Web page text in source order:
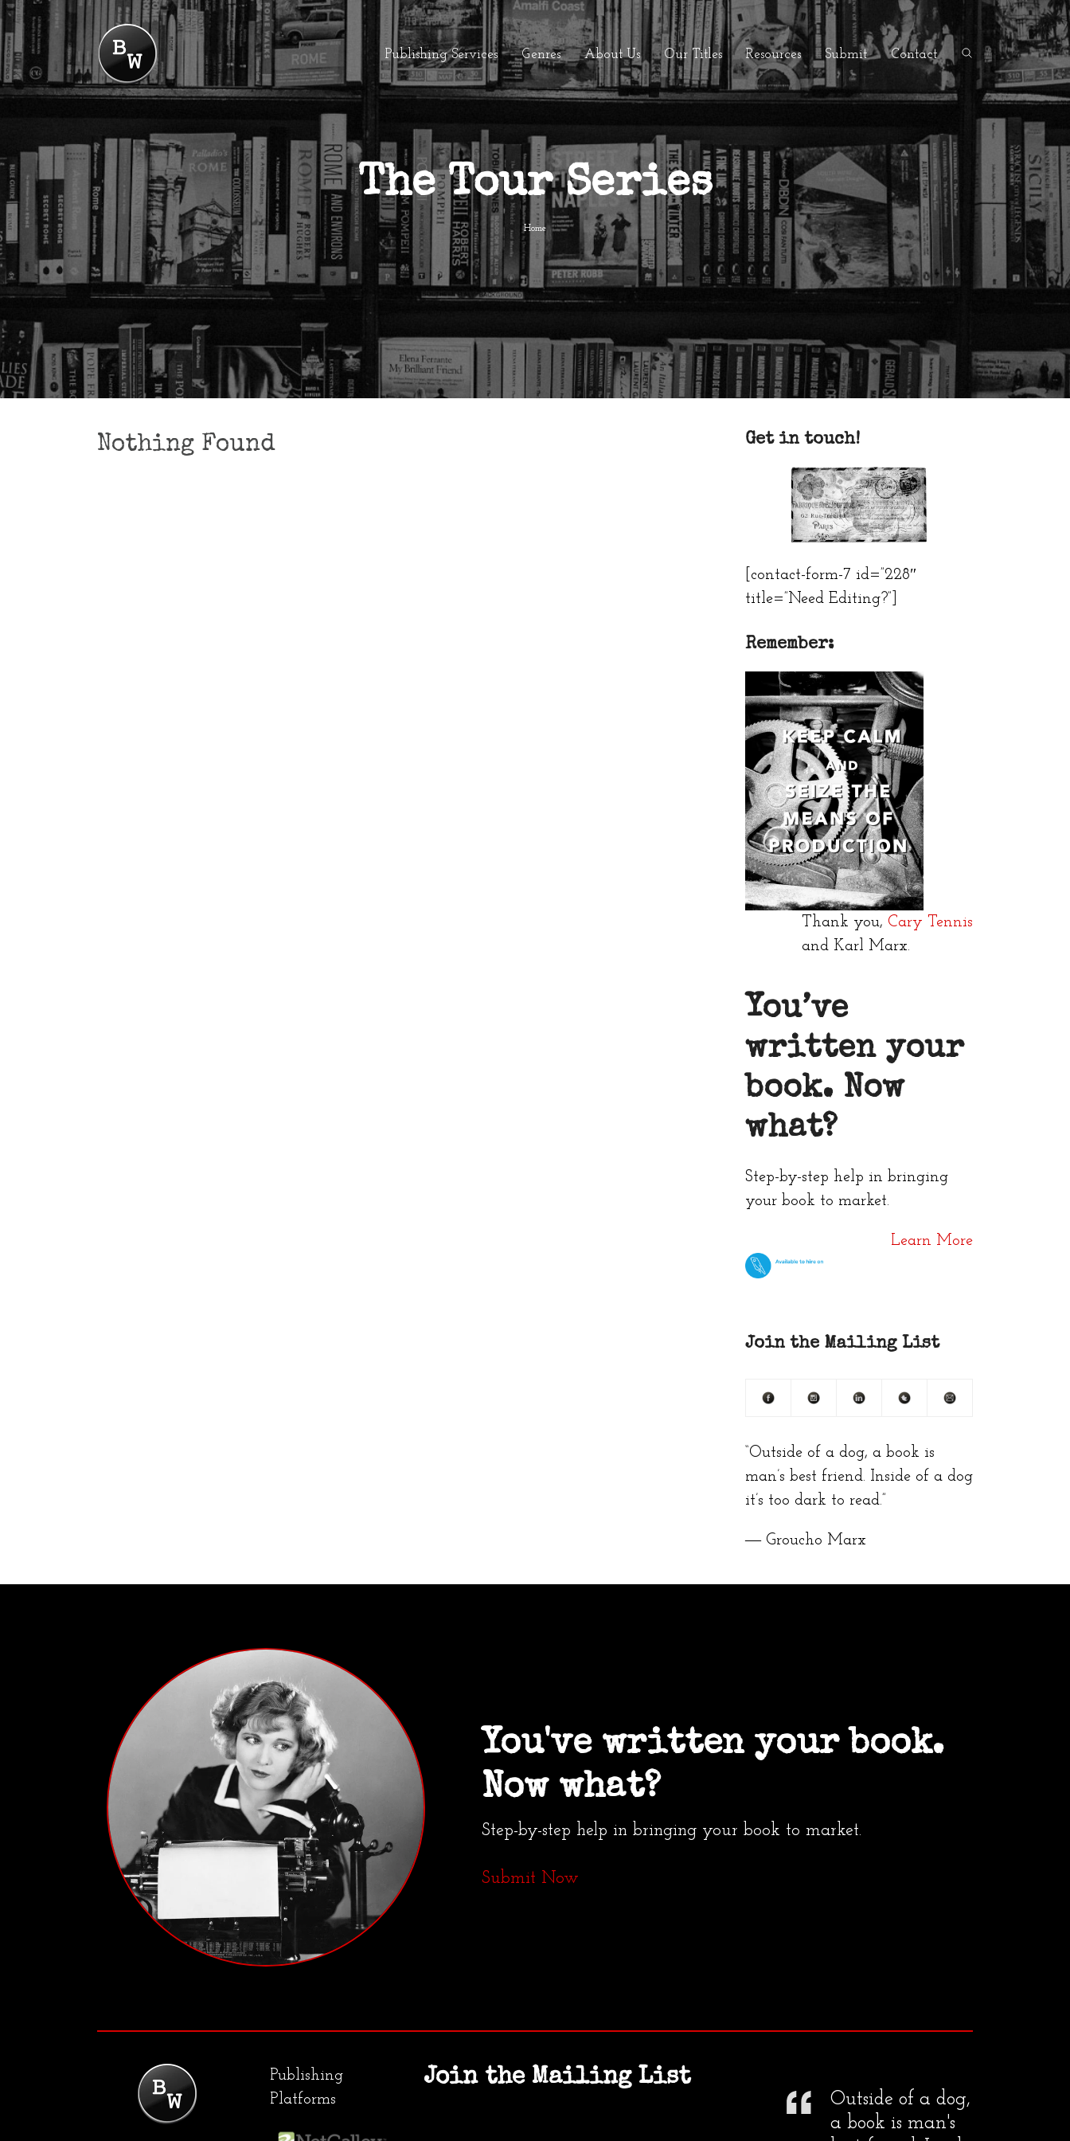
Publishing Services Genres About Us Our Titles Resources Submit Contact
The Tour Series
Home
Nothing Found Get in touch!
[contact-form-7 id=”228″
title=”Need Editing?”]
Remember:
Thank you, Cary Tennis
and Karl Marx.
You’ve
written your
book. Now
what?
Step-by-step help in bringing
your book to market.
Learn More
Join the Mailing List
“Outside of a dog, a book is
man’s best friend. Inside of a dog
it’s too dark to read.”
― Groucho Marx
You've written your book.
Now what?
Step-by-step help in bringing your book to market.
Submit Now
Publishing
Platforms
Join the Mailing List
Outside of a dog,
a book is man's